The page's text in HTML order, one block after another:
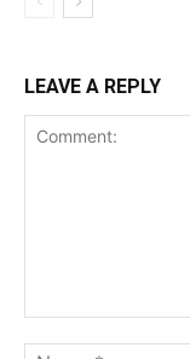
LEAVE A REPLY